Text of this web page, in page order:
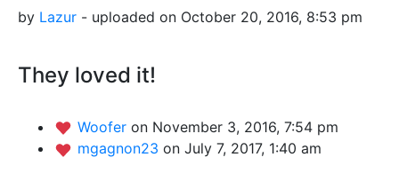
by Lazur - uploaded on October 20, 2016, 8:53 pm
They loved it!
Woofer on November 3, 2016, 7:54 pm
mgagnon23 on July 7, 2017, 1:40 am